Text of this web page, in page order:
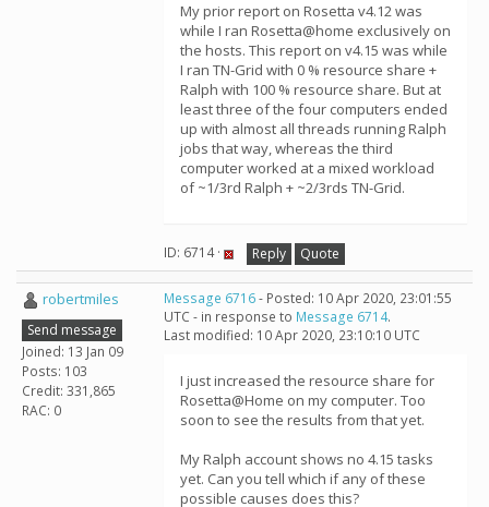
My prior report on Rosetta v4.12 was
while I ran Rosetta@home exclusively on
the hosts. This report on v4.15 was while
I ran TN-Grid with 0 % resource share +
Ralph with 100 % resource share. But at
least three of the four computers ended
up with almost all threads running Ralph
jobs that way, whereas the third
computer worked at a mixed workload
of ~1/3rd Ralph + ~2/3rds TN-Grid.
ID: 6714 · Reply Quote
robertmiles
Send message
Joined: 13 Jan 09
Posts: 103
Credit: 331,865
RAC: 0
Message 6716- Posted: 10 Apr 2020, 23:01:55
UTC - in response to Message 6714.
Last modified: 10 Apr 2020, 23:10:10 UTC
I just increased the resource share for
Rosetta@Home on my computer. Too
soon to see the results from that yet.
My Ralph account shows no 4.15 tasks
yet. Can you tell which if any of these
possible causes does this?